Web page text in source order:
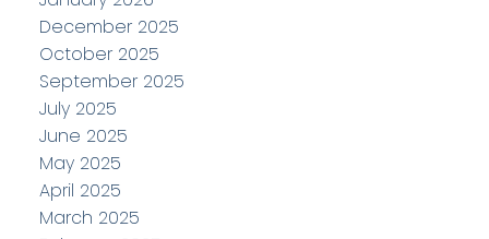
December 2025
October 2025
September 2025
July 2025
June 2025
May 2025
April 2025
March 2025